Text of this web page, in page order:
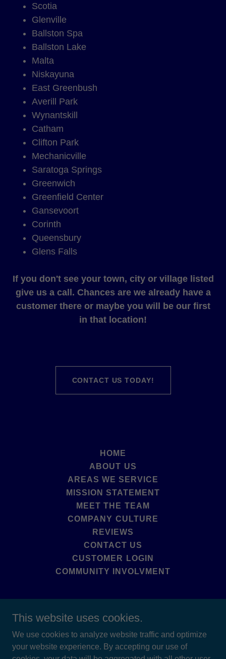
Scotia
Glenville
Ballston Spa
Ballston Lake
Malta
Niskayuna
East Greenbush
Averill Park
Wynantskill
Catham
Clifton Park
Mechanicville
Saratoga Springs
Greenwich
Greenfield Center
Gansevoort
Corinth
Queensbury
Glens Falls
If you don't see your town, city or village listed
give us a call. Chances are we already have a
customer there or maybe you will be our first
in that location!
CONTACT US TODAY!
HOME
ABOUT US
AREAS WE SERVICE
MISSION STATEMENT
MEET THE TEAM
COMPANY CULTURE
REVIEWS
CONTACT US
CUSTOMER LOGIN
COMMUNITY INVOLVMENT
Upstate Bug Busters LLC
518-281-4180
This website uses cookies.
We use cookies to analyze website traffic and optimize
your website experience. By accepting our use of